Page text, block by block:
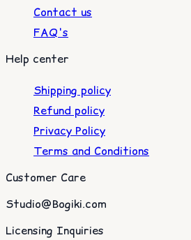
Contact us
FAQ's
Help center
Shipping policy
Refund policy
Privacy Policy
Terms and Conditions
Customer Care
Studio@Bogiki.com
Licensing Inquiries